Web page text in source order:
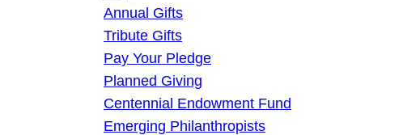
Annual Gifts
Tribute Gifts
Pay Your Pledge
Planned Giving
Centennial Endowment Fund
Emerging Philanthropists